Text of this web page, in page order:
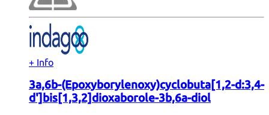
+ Info
3a,6b-(Epoxyborylenoxy)cyclobuta[1,2-d:3,4-
d']bis[1,3,2]dioxaborole-3b,6a-diol